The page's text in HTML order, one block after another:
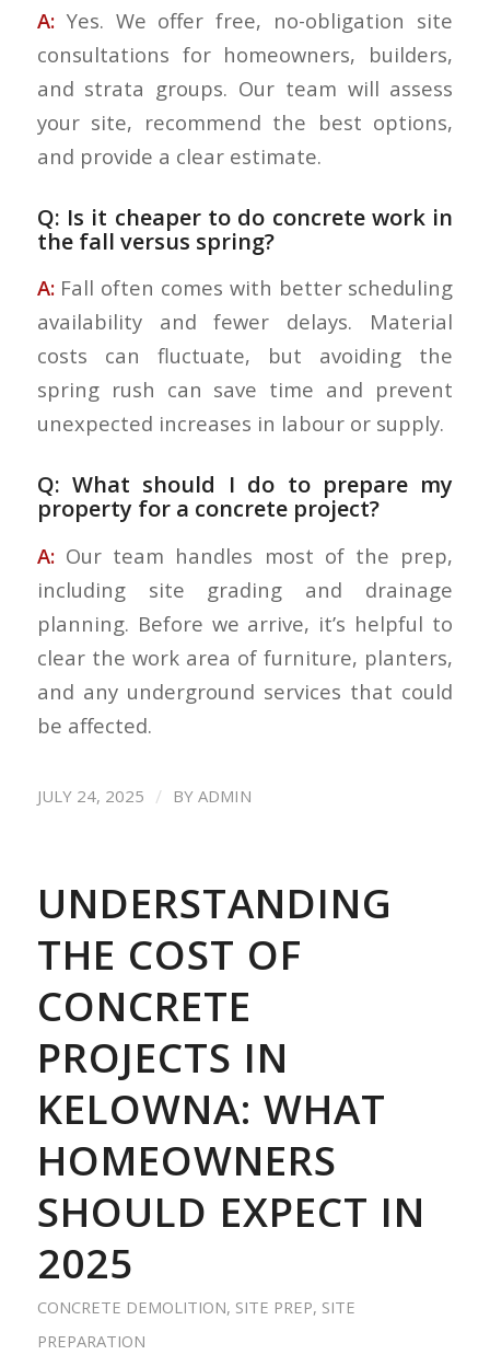
A:Yes. We offer free, no-obligation site
consultations for homeowners, builders,
and strata groups. Our team will assess
your site, recommend the best options,
and provide a clear estimate.
Q: Is it cheaper to do concrete work in
the fall versus spring?
A:Fall often comes with better scheduling
availability and fewer delays. Material
costs can fluctuate, but avoiding the
spring rush can save time and prevent
unexpected increases in labour or supply.
Q: What should I do to prepare my
property for a concrete project?
A:Our team handles most of the prep,
including site grading and drainage
planning. Before we arrive, it’s helpful to
clear the work area of furniture, planters,
and any underground services that could
be affected.
JULY 24, 2025 / BY ADMIN
UNDERSTANDING
THE COST OF
CONCRETE
PROJECTS IN
KELOWNA: WHAT
HOMEOWNERS
SHOULD EXPECT IN
2025
CONCRETE DEMOLITION, SITE PREP, SITE
PREPARATION